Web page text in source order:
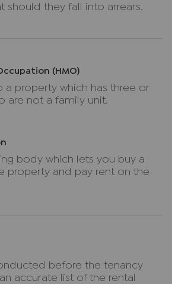
should they fall into arrears.
(HMO)
a property which has three or
are not a family unit.
body which lets you buy a
property and pay rent on the
before the tenancy
accurate list of the rental